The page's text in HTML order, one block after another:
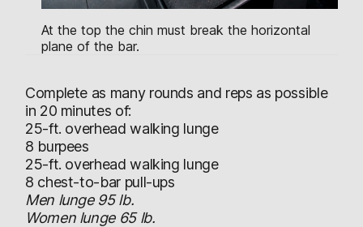
At the top the chin must break the horizontal
plane of the bar.
Complete as many rounds and reps as possible
in 20 minutes of:
25-ft. overhead walking lunge
8 burpees
25-ft. overhead walking lunge
8 chest-to-bar pull-ups
Men lunge 95 lb.
Women lunge 65 lb.